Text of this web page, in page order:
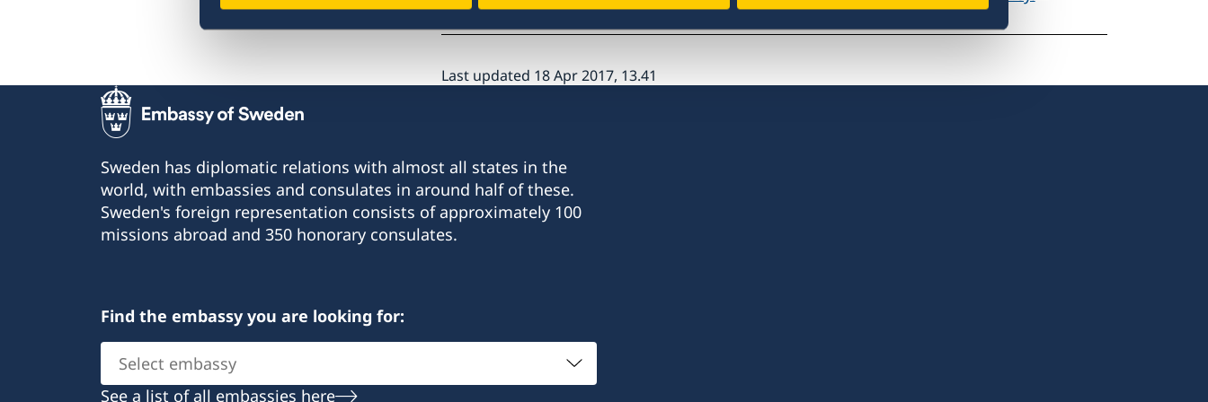
Last updated 18 Apr 2017, 13.41
Sweden has diplomatic relations with almost all states in the
world, with embassies and consulates in around half of these.
Sweden's foreign representation consists of approximately 100
missions abroad and 350 honorary consulates.
Find the embassy you are looking for:
Select
embassy
See a list of all embassies here